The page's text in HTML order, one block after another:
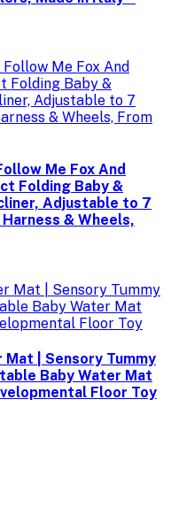
Me Fox And
Folding Baby &
Adjustable to 7
& Wheels,
| Sensory Tummy
Baby Water Mat
Floor Toy